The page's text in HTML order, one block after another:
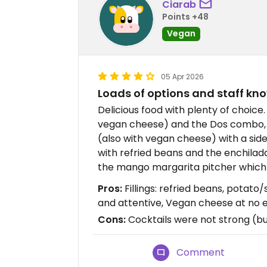
Ciarab
Points +48
Vegan
05 Apr 2026
Loads of options and staff
Delicious food with plenty of
vegan cheese) and the Dos
(also with vegan cheese) with a
with refried beans and the
the mango margarita pitcher
Pros: Fillings: refried beans,
and attentive, Vegan cheese at no
Cons:Cocktails were not strong
Comment